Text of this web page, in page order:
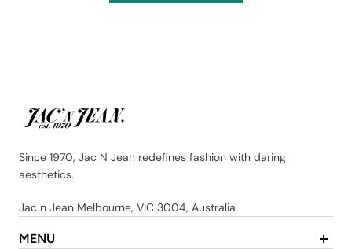
Since 1970, Jac N Jean redefines fashion with daring
aesthetics.
Jac n Jean Melbourne, VIC 3004, Australia
MENU